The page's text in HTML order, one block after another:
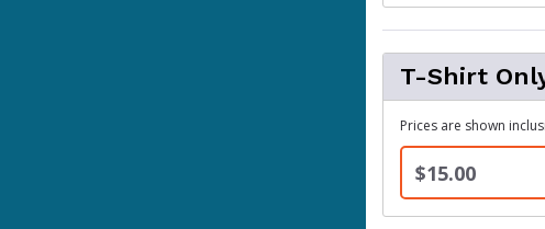
T-Shirt
Prices are shown
$15.00